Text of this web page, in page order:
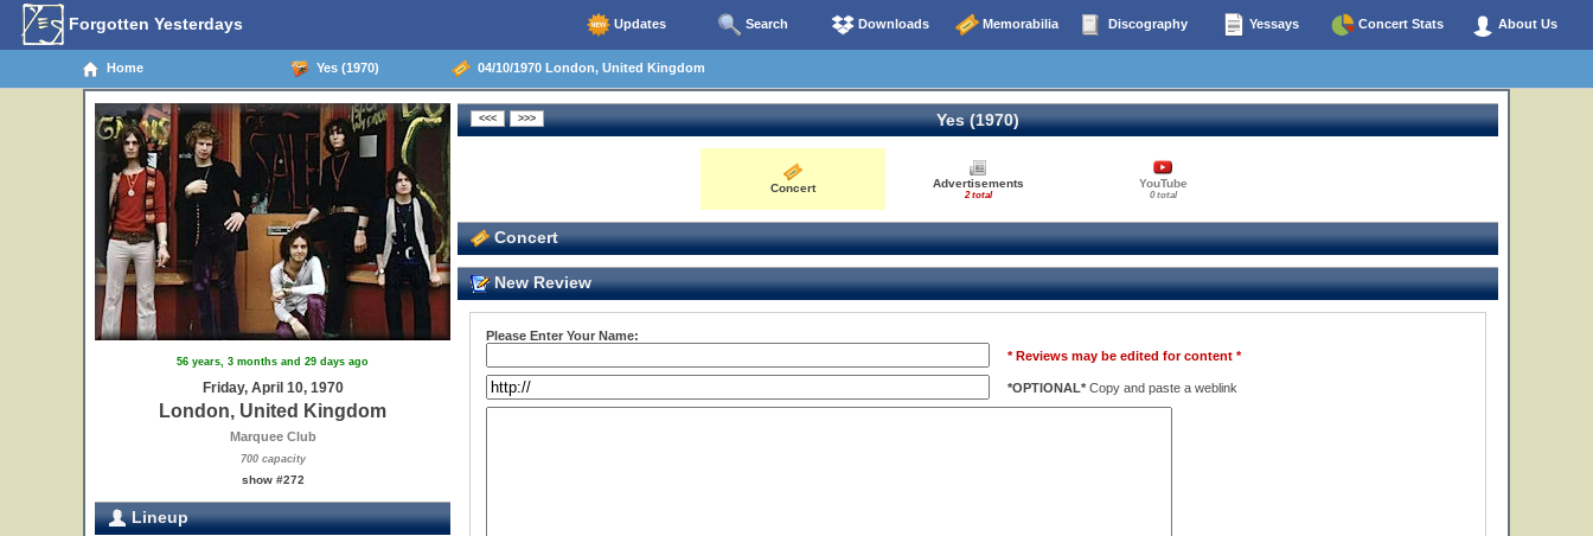
Forgotten Yesterdays Updates Search Downloads Memorabilia Discography Yessays Concert Stats About Us
Home Yes (1970) 04/10/1970 London, United Kingdom
56 years, 3 months and 29 days ago
Friday, April 10, 1970
London, United Kingdom
Marquee Club
700 capacity
show #272
Lineup
Yes (1970)
Concert Advertisements
2 total
YouTube
0 total
Concert
New Review
Please Enter Your Name:
* Reviews may be edited for content *
*OPTIONAL* Copy and paste a weblink